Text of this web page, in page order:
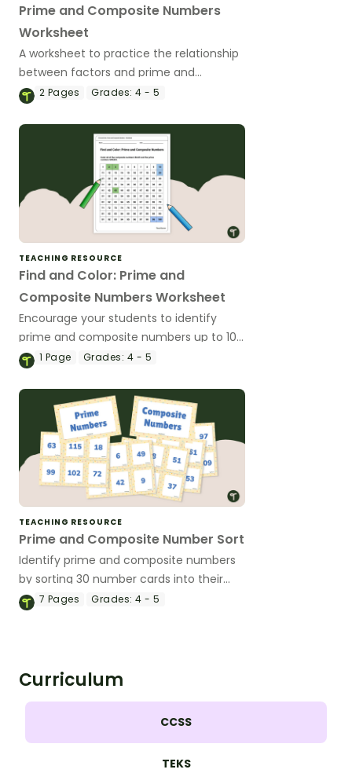
Prime and Composite Numbers
Worksheet
A worksheet to practice the relationship
between factors and prime and
composite numbers.
2 Pages Grades: 4 - 5
TEACHING RESOURCE
Find and Color: Prime and
Composite Numbers Worksheet
Encourage your students to identify
prime and composite numbers up to 100
with this free find and color worksheet.
1 Page Grades: 4 - 5
TEACHING RESOURCE
Prime and Composite Number Sort
Identify prime and composite numbers
by sorting 30 number cards into their
proper category.
7 Pages Grades: 4 - 5
Curriculum
CCSS
TEKS